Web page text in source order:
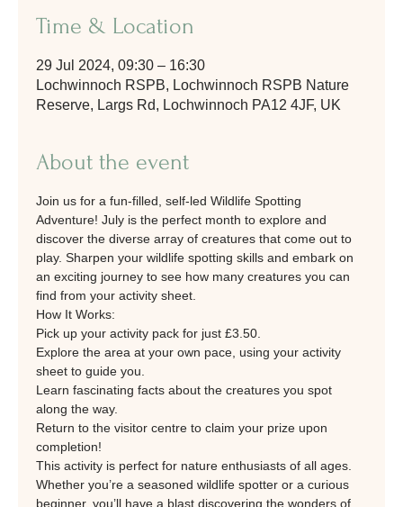
Time & Location
29 Jul 2024, 09:30 – 16:30
Lochwinnoch RSPB, Lochwinnoch RSPB Nature
Reserve, Largs Rd, Lochwinnoch PA12 4JF, UK
About the event
Join us for a fun-filled, self-led Wildlife Spotting
Adventure! July is the perfect month to explore and
discover the diverse array of creatures that come out to
play. Sharpen your wildlife spotting skills and embark on
an exciting journey to see how many creatures you can
find from your activity sheet.
How It Works:
Pick up your activity pack for just £3.50.
Explore the area at your own pace, using your activity
sheet to guide you.
Learn fascinating facts about the creatures you spot
along the way.
Return to the visitor centre to claim your prize upon
completion!
This activity is perfect for nature enthusiasts of all ages.
Whether you’re a seasoned wildlife spotter or a curious
beginner, you’ll have a blast discovering the wonders of